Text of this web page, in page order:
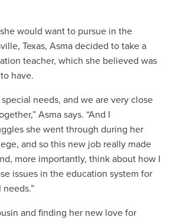
would want to pursue in the
Texas, Asma decided to take a
teacher, which she believed was
have.
needs, and we are very close
Asma says. “And I
she went through during her
and so this new job really made
more importantly, think about how I
issues in the education system for
and finding her new love for